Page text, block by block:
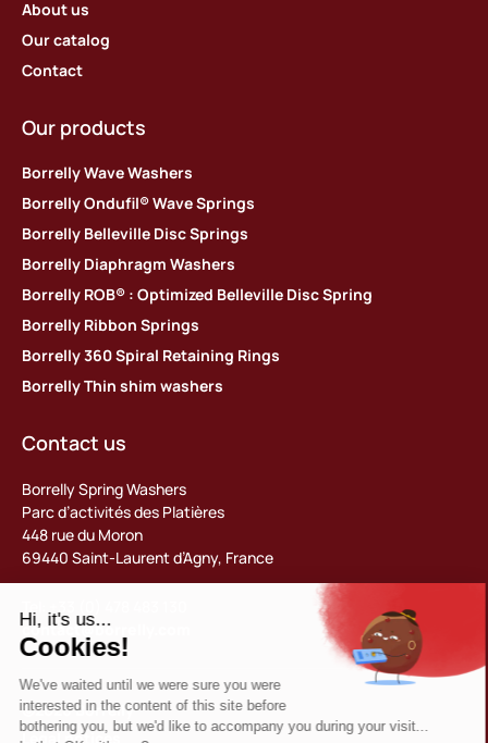
About us
Our catalog
Contact
Our products
Borrelly Wave Washers
Borrelly Ondufil® Wave Springs
Borrelly Belleville Disc Springs
Borrelly Diaphragm Washers
Borrelly ROB® : Optimized Belleville Disc Spring
Borrelly Ribbon Springs
Borrelly 360 Spiral Retaining Rings
Borrelly Thin shim washers
Contact us
Borrelly Spring Washers
Parc d’activités des Platières
448 rue du Moron
69440 Saint-Laurent d’Agny, France
contact@borrelly.com
©2026 Borrelly
Legal notices